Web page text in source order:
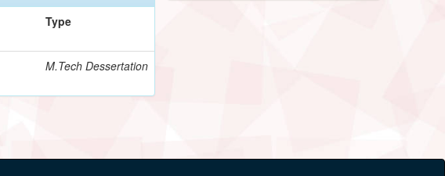
Type
M.Tech Dessertation